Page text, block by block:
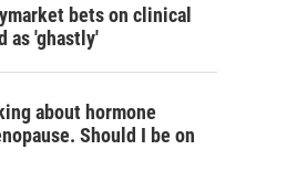
bets on clinical
as 'ghastly'
about hormone
Should I be on